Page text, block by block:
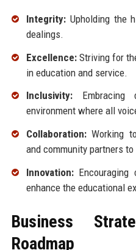
Integrity:Upholding the
dealings.
Excellence:Striving for
in education and service.
Inclusivity:Embracing
environment where all
Collaboration:Working
and community partners
Innovation:Encouraging
enhance the educational
Business
Roadmap